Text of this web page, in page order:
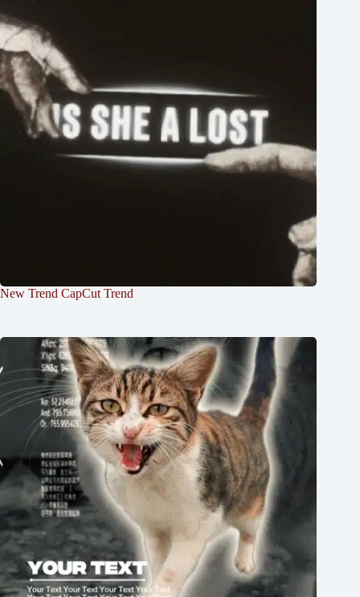
New Trend CapCut Trend